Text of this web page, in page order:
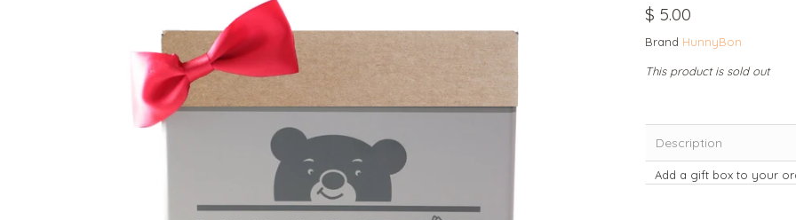
$ 5.00
Brand HunnyBon
This product is sold out
Description
Add a gift box to your